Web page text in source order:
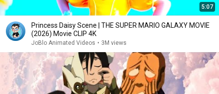
5:07
Princess Daisy Scene | THE SUPER MARIO GALAXY MOVIE
(2026) Movie CLIP 4K
JoBlo Animated Videos • 3M views